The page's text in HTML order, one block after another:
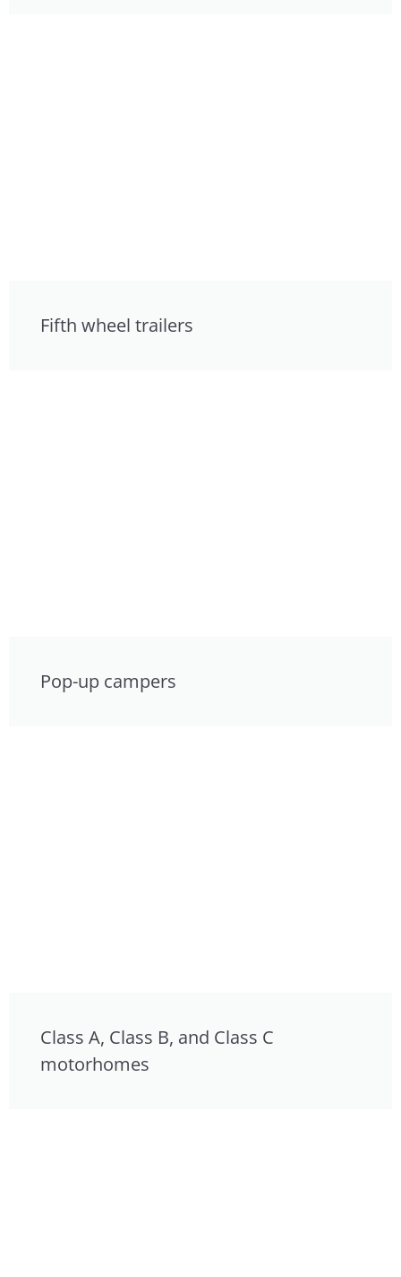
Fifth wheel trailers
Pop-up campers
Class A, Class B, and Class C
motorhomes